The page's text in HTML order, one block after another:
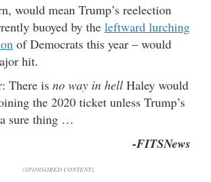
would mean Trump’s reelection
buoyed by the leftward lurching
of Democrats this year – would
hit.
There is no way in hell Haley would
the 2020 ticket unless Trump’s
sure thing …
-FITSNews
(SPONSORED CONTENT)